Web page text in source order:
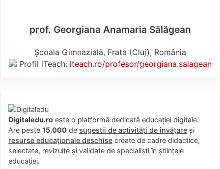
prof. Georgiana Anamaria Sălăgean
Școala Gimnazială, Frata (Cluj), România
Profil iTeach: iteach.ro/profesor/georgiana.salagean
Digitaledu.ro este o platformă dedicată educației digitale.
Are peste 15.000 de sugestii de activități de învățare și
resurse educaționale deschise create de cadre didactice,
selectate, revizuite și validate de specialiști în științele
educației.